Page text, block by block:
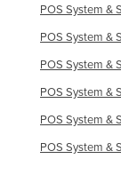
POS System &
POS System &
POS System &
POS System &
POS System &
POS System &